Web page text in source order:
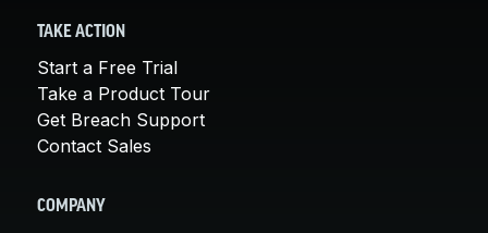
TAKE ACTION
Start a Free Trial
Take a Product Tour
Get Breach Support
Contact Sales
COMPANY